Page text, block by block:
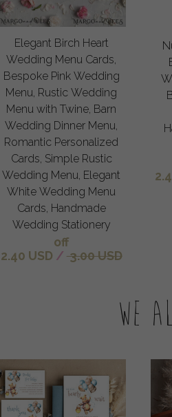
Elegant Birch Heart
Wedding Menu Cards,
Bespoke Pink Wedding
Menu, Rustic Wedding
Menu with Twine, Barn
Wedding Dinner Menu,
Romantic Personalized
Cards, Simple Rustic
Wedding Menu, Elegant
White Wedding Menu
Cards, Handmade
Wedding Stationery
off
2.40 USD / 3.00 USD
We